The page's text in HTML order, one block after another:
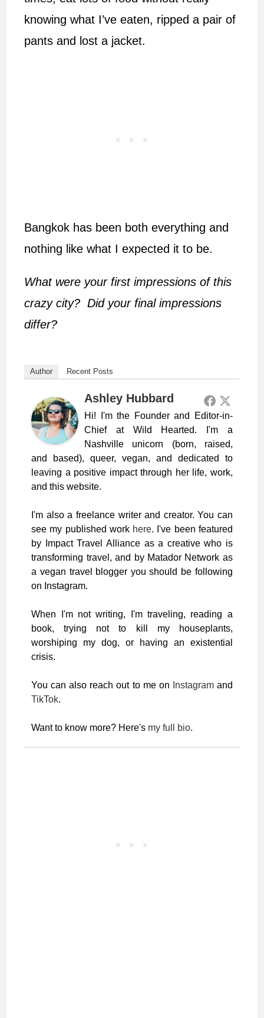
knowing what I’ve eaten, ripped a pair of
pants and lost a jacket.
Bangkok has been both everything and
nothing like what I expected it to be.
What were your first impressions of this
crazy city? Did your final impressions
differ?
Author Recent Posts
Ashley Hubbard
Hi! I'm the Founder and Editor-in-
Chief at Wild Hearted. I'm a
Nashville unicorn (born, raised,
and based), queer, vegan, and dedicated to
leaving a positive impact through her life, work,
and this website.
I'm also a freelance writer and creator. You can
see my published work here. I've been featured
by Impact Travel Alliance as a creative who is
transforming travel, and by Matador Network as
a vegan travel blogger you should be following
on Instagram.
When I'm not writing, I'm traveling, reading a
book, trying not to kill my houseplants,
worshiping my dog, or having an existential
crisis.
You can also reach out to me on Instagramand
TikTok.
Want to know more? Here's my full bio.